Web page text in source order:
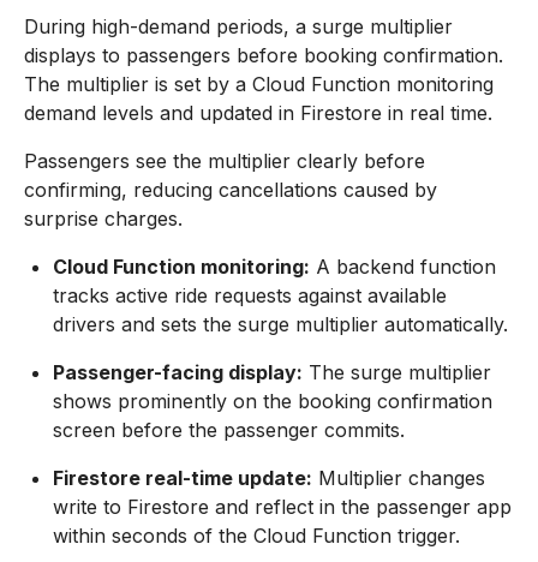
During high-demand periods, a surge multiplier
displays to passengers before booking confirmation.
The multiplier is set by a Cloud Function monitoring
demand levels and updated in Firestore in real time.
Passengers see the multiplier clearly before
confirming, reducing cancellations caused by
surprise charges.
Cloud Function monitoring: A backend function
tracks active ride requests against available
drivers and sets the surge multiplier automatically.
Passenger-facing display: The surge multiplier
shows prominently on the booking confirmation
screen before the passenger commits.
Firestore real-time update: Multiplier changes
write to Firestore and reflect in the passenger app
within seconds of the Cloud Function trigger.